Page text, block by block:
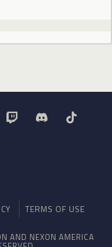
TERMS OF USE
AND NEXON AMERICA